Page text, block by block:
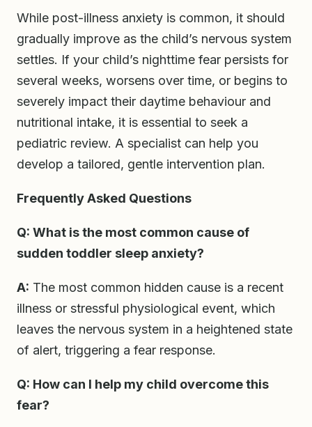
While post-illness anxiety is common, it should
gradually improve as the child’s nervous system
settles. If your child’s nighttime fear persists for
several weeks, worsens over time, or begins to
severely impact their daytime behaviour and
nutritional intake, it is essential to seek a
pediatric review. A specialist can help you
develop a tailored, gentle intervention plan.
Frequently Asked Questions
Q: What is the most common cause of
sudden toddler sleep anxiety?
A: The most common hidden cause is a recent
illness or stressful physiological event, which
leaves the nervous system in a heightened state
of alert, triggering a fear response.
Q: How can I help my child overcome this
fear?